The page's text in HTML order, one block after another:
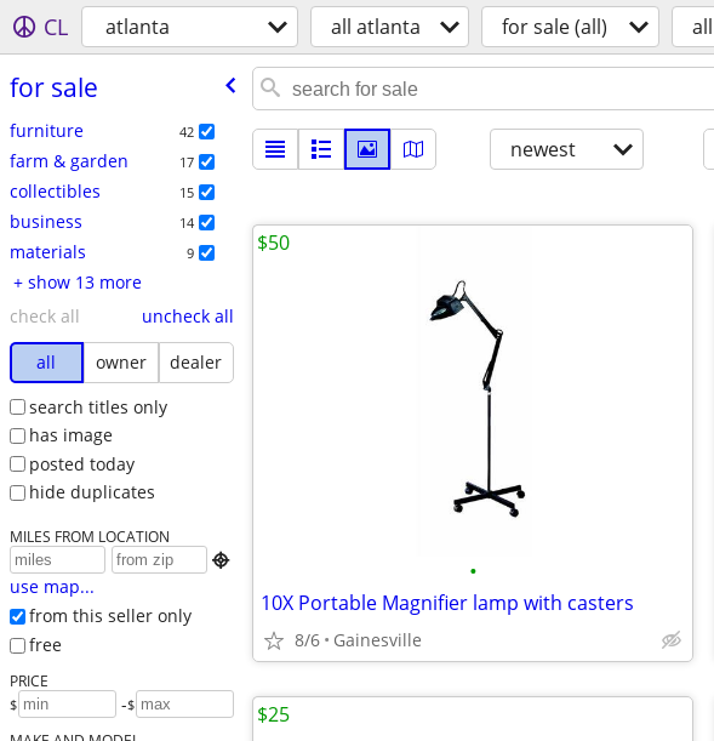
CL atlanta all atlanta for sale (all) all
for sale
furniture 42
farm & garden 17
collectibles 15
business 14
materials 9
+ show 13 more
check all
uncheck all
all
owner
dealer
search titles only
has image
posted today
hide duplicates
MILES FROM LOCATION

use map...
from this seller only
free
PRICE
$ -$
newest
•
10X Portable Magnifier lamp with casters
8/6 Gainesville
$50
$25